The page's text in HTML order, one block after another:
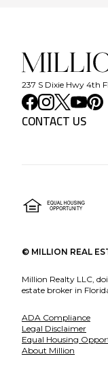
237 S Dixie Hwy 4th
CONTACT US
© MILLION REAL
Million Realty LLC,
estate broker in
ADA Compliance
Legal Disclaimer
Equal Housing
About Million